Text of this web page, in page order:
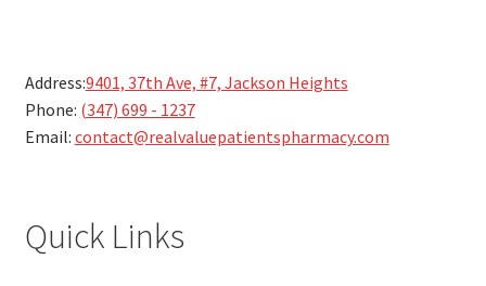
Address:9401, 37th Ave, #7, Jackson Heights
Phone: (347) 699 - 1237
Email: contact@realvaluepatientspharmacy.com
Quick Links